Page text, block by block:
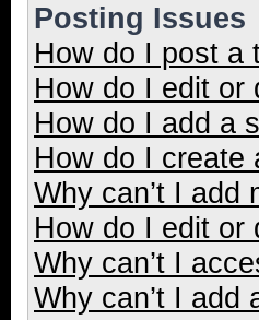
Posting Issues
How do I post a
How do I edit or
How do I add a
How do I create
Why can’t I add
How do I edit or
Why can’t I
Why can’t I add